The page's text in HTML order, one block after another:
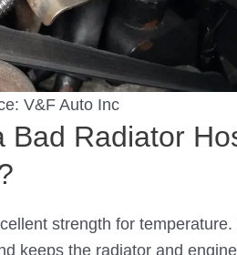
V&F Auto Inc
Bad Radiator
strength for temperature.
keeps the radiator and